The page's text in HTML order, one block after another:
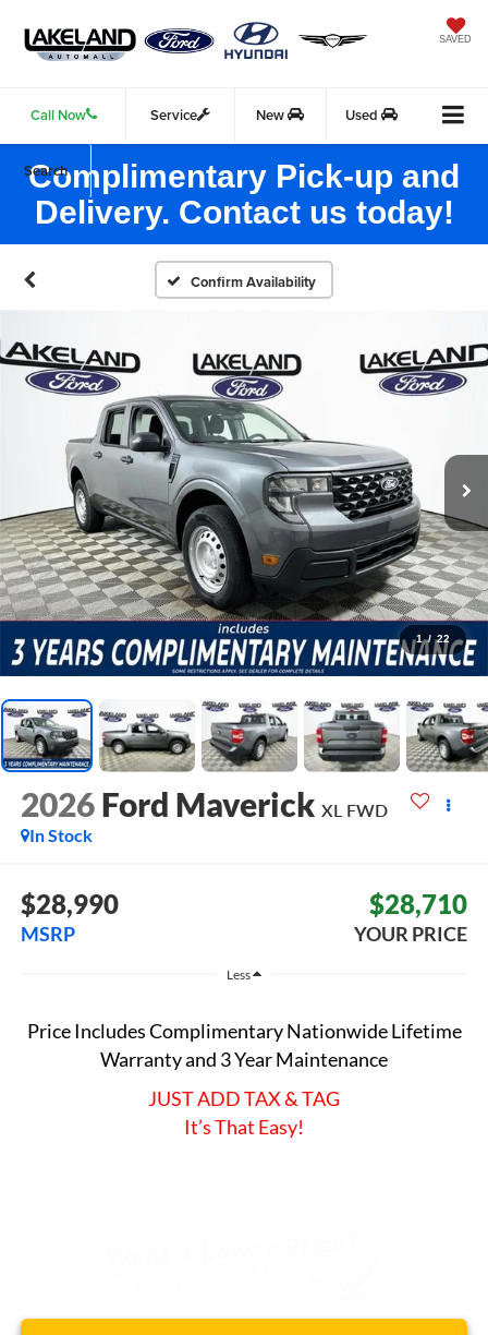
SAVED
Call Now Service New Used
Search
Complimentary Pick-up and
Delivery. Contact us today!
Confirm Availability
1 / 22
2026 Ford Maverick XL FWD
In Stock
$28,990
MSRP
$28,710
YOUR PRICE
Less
Price Includes Complimentary Nationwide Lifetime
Warranty and 3 Year Maintenance
JUST ADD TAX & TAG
It’s That Easy!